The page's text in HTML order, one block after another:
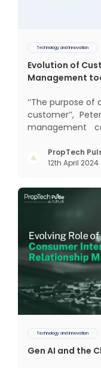
Technology and Innovation
Evolution of
Management
‘‘The purpose
customer’’,
management
interactions,
The term
PropTech
12th April 2024
Technology and Innovation
Gen AI and the